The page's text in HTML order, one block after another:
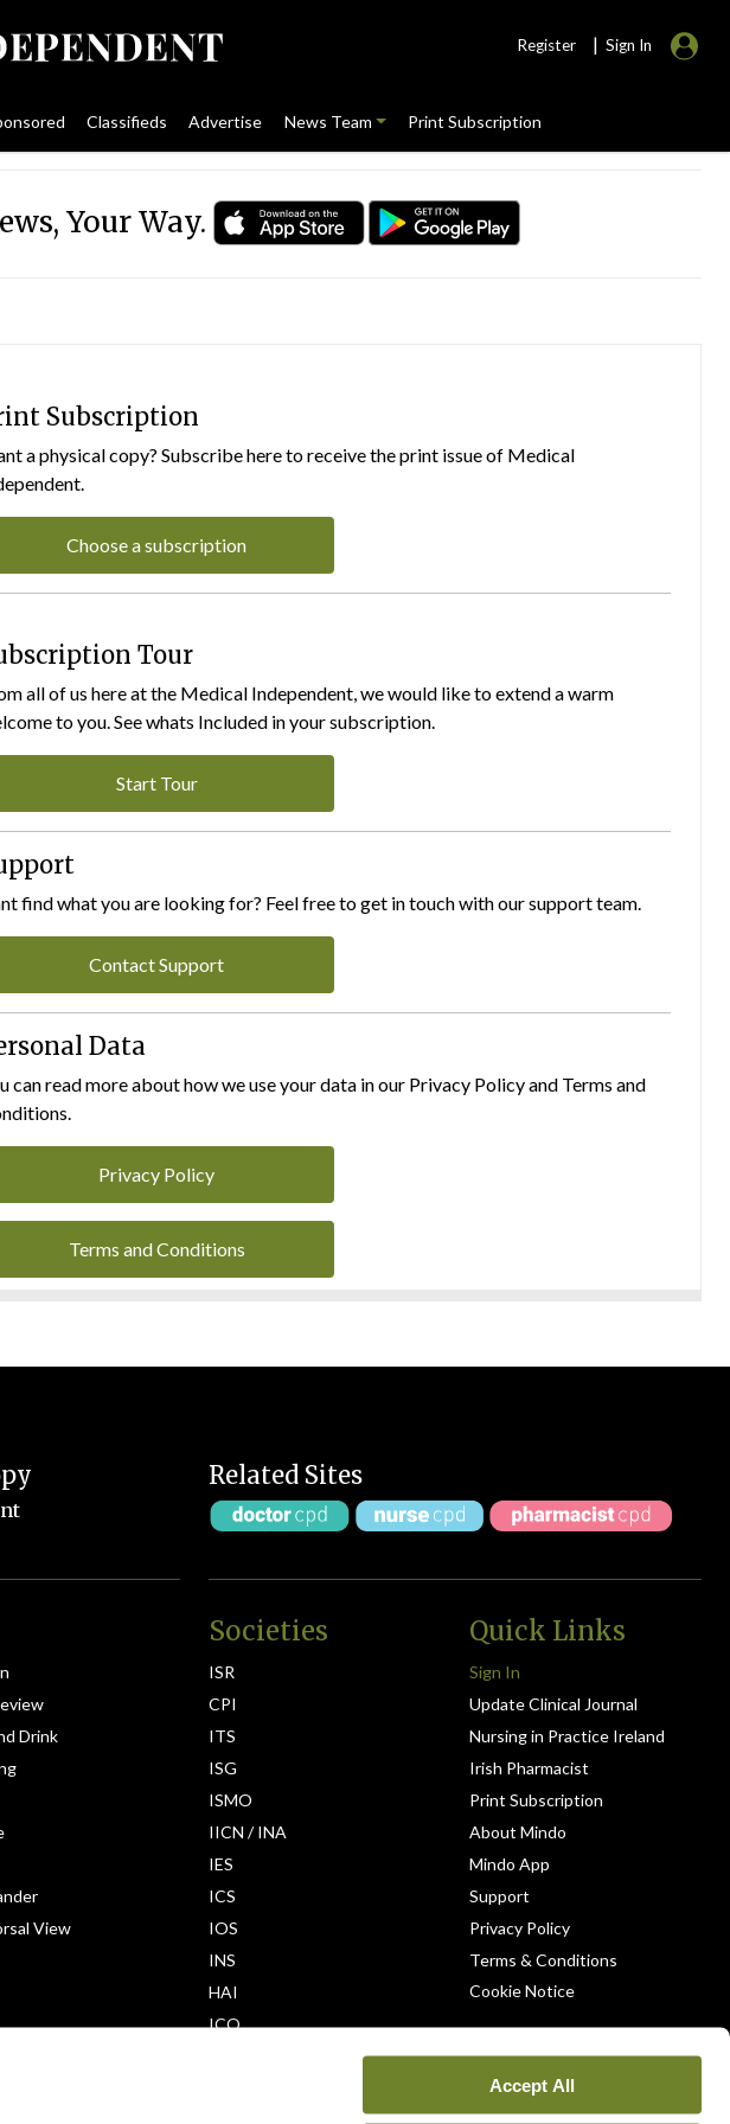
Accept All
Register | Sign In
Classifieds Advertise News Team Print Subscription
Your Way.
Subscription
a physical copy? Subscribe here to receive the print issue of Medical
Choose a subscription
Tour
all of us here at the Medical Independent, we would like to extend a warm
to you. See whats Included in your subscription.
Start Tour
find what you are looking for? Feel free to get in touch with our support team.
Contact Support
Data
can read more about how we use your data in our Privacy Policy and Terms and
Privacy Policy
Terms and Conditions
Related Sites
Drink
View
Societies
ISR
CPI
ITS
ISG
ISMO
IICN / INA
IES
ICS
IOS
INS
HAI
ICO
Quick Links
Sign In
Update Clinical Journal
Nursing in Practice Ireland
Irish Pharmacist
Print Subscription
About Mindo
Mindo App
Support
Privacy Policy
Terms & Conditions
Cookie Notice